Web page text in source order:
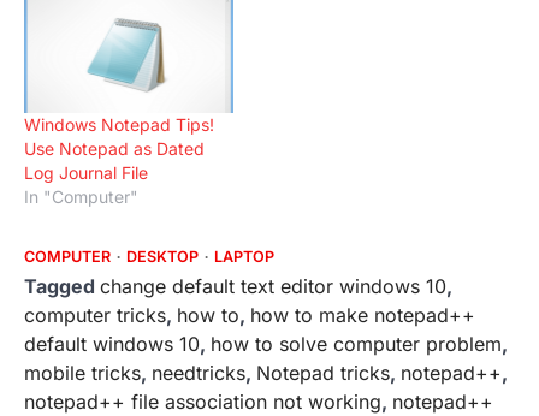
so be careful. Notepad is
a simple text editor…
Windows Notepad Tips!
Use Notepad as Dated
Log Journal File
In "Computer"
COMPUTER DESKTOP LAPTOP
Tagged change default text editor windows 10,
computer tricks, how to, how to make notepad++
default windows 10, how to solve computer problem,
mobile tricks, needtricks, Notepad tricks, notepad++,
notepad++ file association not working, notepad++